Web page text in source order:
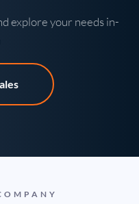
explore your needs in-